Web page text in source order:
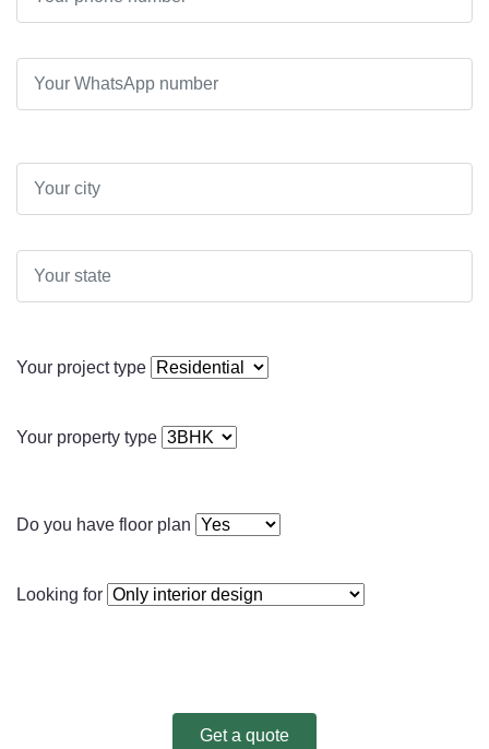
Your project type
Your property type
Do you have floor plan
Looking for
Get a quote